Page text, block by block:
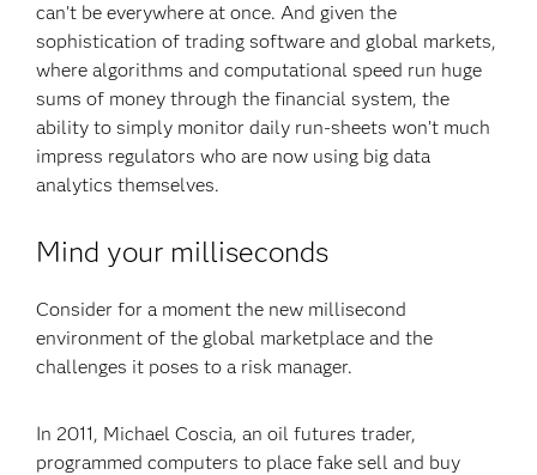
can’t be everywhere at once. And given the
sophistication of trading software and global markets,
where algorithms and computational speed run huge
sums of money through the financial system, the
ability to simply monitor daily run-sheets won’t much
impress regulators who are now using big data
analytics themselves.
Mind your milliseconds
Consider for a moment the new millisecond
environment of the global marketplace and the
challenges it poses to a risk manager.
In 2011, Michael Coscia, an oil futures trader,
programmed computers to place fake sell and buy